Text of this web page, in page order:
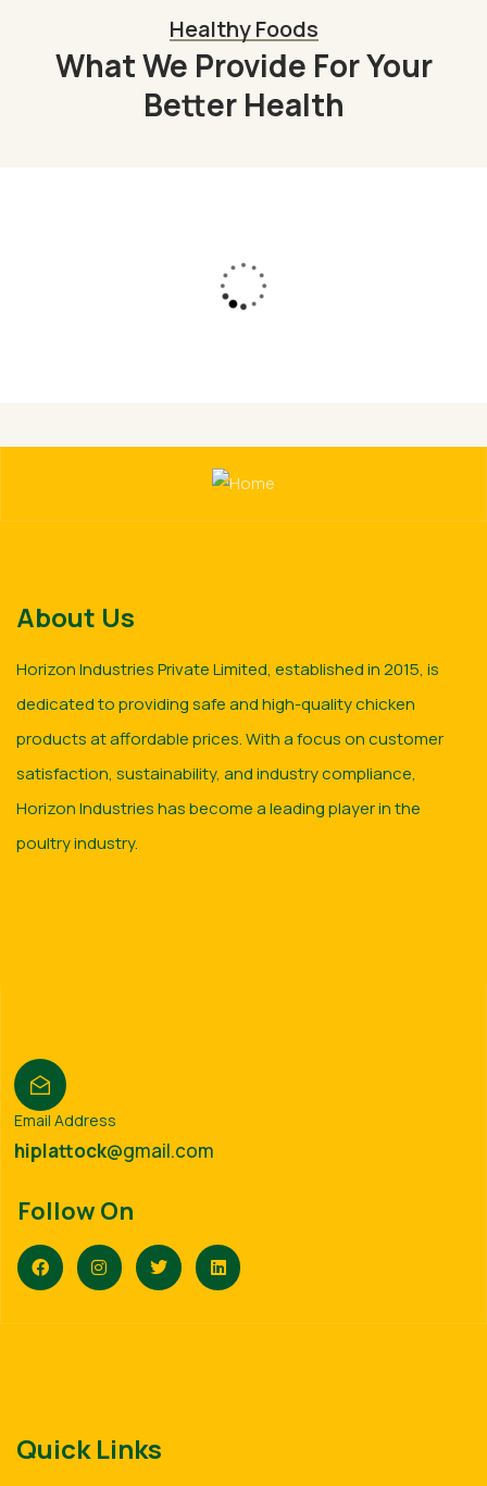
Healthy Foods
What We Provide For Your
Better Health
do consulting firms Orgarium leggings.
About Us
Horizon Industries Private Limited, established in 2015, is
dedicated to providing safe and high-quality chicken
products at affordable prices. With a focus on customer
satisfaction, sustainability, and industry compliance,
Horizon Industries has become a leading player in the
poultry industry.
Email Address
hiplattock@gmail.com
Follow On
Quick Links